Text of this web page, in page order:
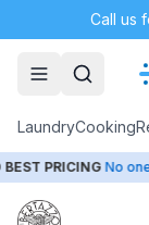
Call us
LaundryCooking
PRICING No one